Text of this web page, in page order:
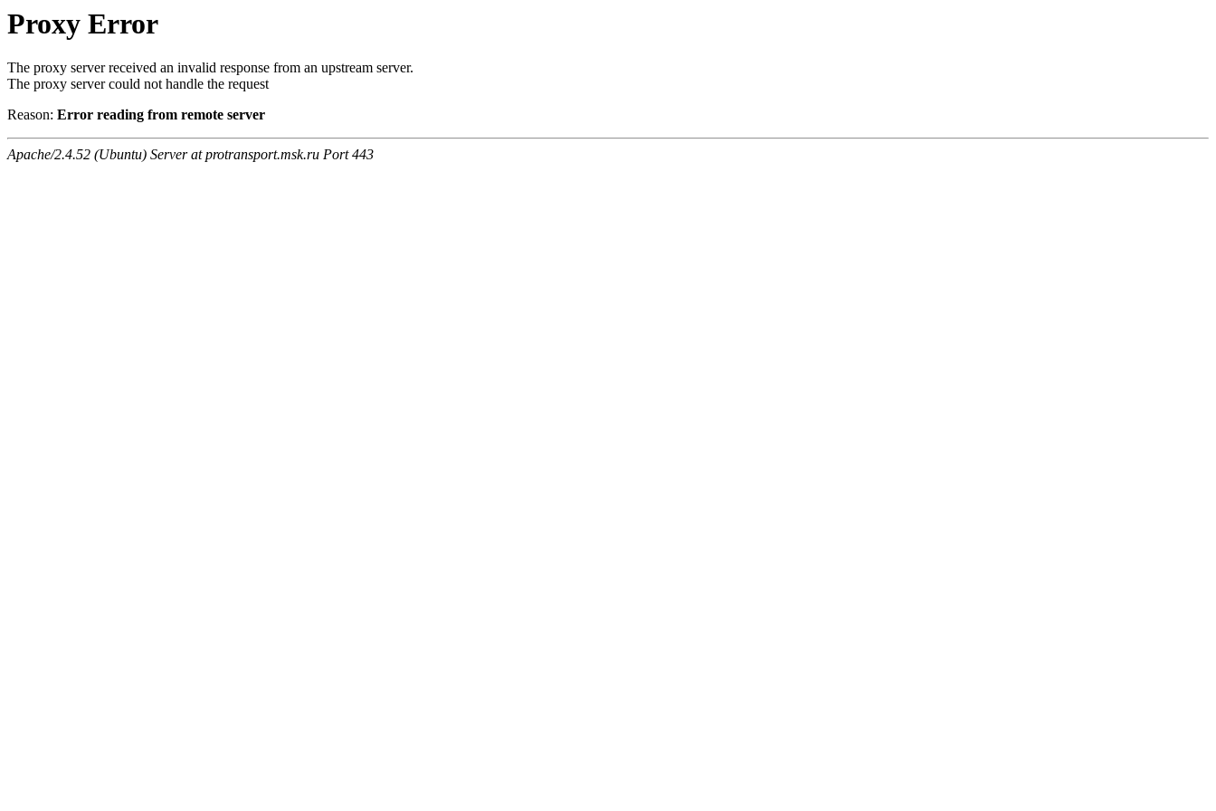
Proxy Error
The proxy server received an invalid response from an upstream server.
The proxy server could not handle the request
Reason: Error reading from remote server
Apache/2.4.52 (Ubuntu) Server at protransport.msk.ru Port 443